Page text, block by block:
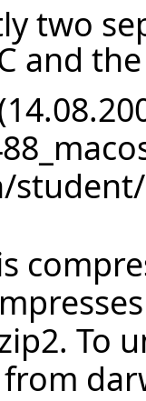
two
and
To